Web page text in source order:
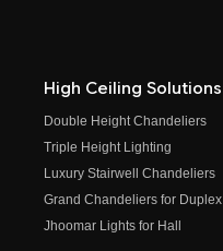
High Ceiling Solutions
Double Height Chandeliers
Triple Height Lighting
Luxury Stairwell Chandeliers
Grand Chandeliers for Duplex
Jhoomar Lights for Hall